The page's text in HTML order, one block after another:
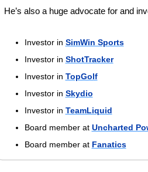
He’s also a huge advocate for and
Investor in SimWin Sports
Investor in ShotTracker
Investor in TopGolf
Investor in Skydio
Investor in TeamLiquid
Board member at Uncharted
Board member at Fanatics